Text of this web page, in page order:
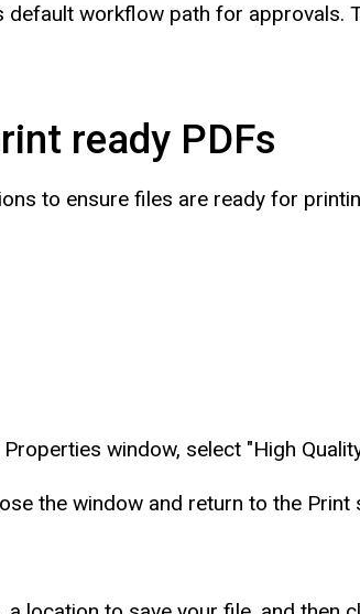
workflow path for
ready PDFs
to ensure files are ready for
window, select "High
the window and return to the Print